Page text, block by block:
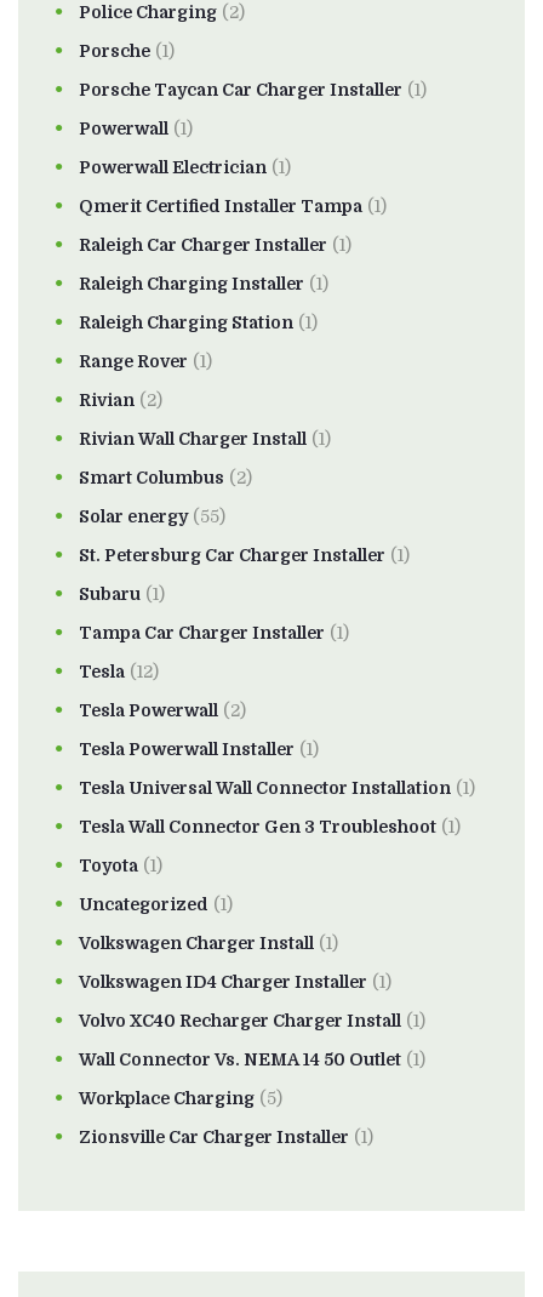
Police Charging (2)
Porsche (1)
Porsche Taycan Car Charger Installer (1)
Powerwall (1)
Powerwall Electrician (1)
Qmerit Certified Installer Tampa (1)
Raleigh Car Charger Installer (1)
Raleigh Charging Installer (1)
Raleigh Charging Station (1)
Range Rover (1)
Rivian (2)
Rivian Wall Charger Install (1)
Smart Columbus (2)
Solar energy(55)
St. Petersburg Car Charger Installer (1)
Subaru (1)
Tampa Car Charger Installer (1)
Tesla (12)
Tesla Powerwall (2)
Tesla Powerwall Installer (1)
Tesla Universal Wall Connector Installation (1)
Tesla Wall Connector Gen 3 Troubleshoot (1)
Toyota (1)
Uncategorized (1)
Volkswagen Charger Install (1)
Volkswagen ID4 Charger Installer (1)
Volvo XC40 Recharger Charger Install (1)
Wall Connector Vs. NEMA 14 50 Outlet (1)
Workplace Charging (5)
Zionsville Car Charger Installer (1)